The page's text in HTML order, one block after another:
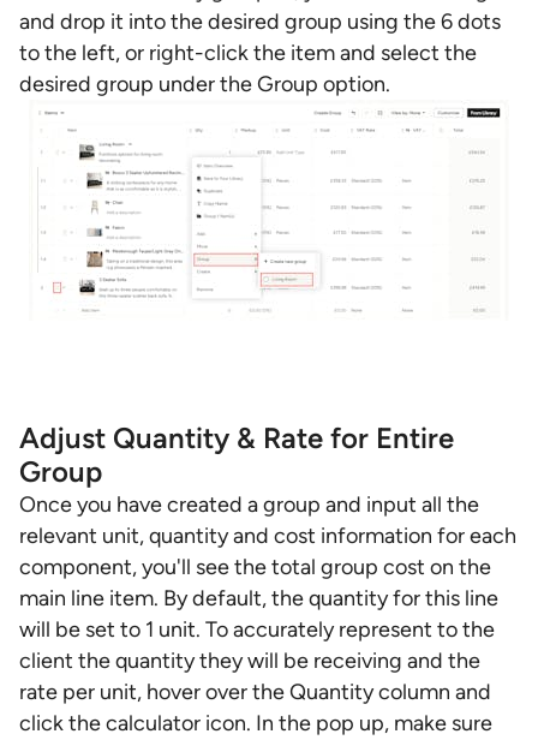
and drop it into the desired group using the 6 dots
to the left, or right-click the item and select the
desired group under the Group option.
Adjust Quantity & Rate for Entire
Group
Once you have created a group and input all the
relevant unit, quantity and cost information for each
component, you'll see the total group cost on the
main line item. By default, the quantity for this line
will be set to 1 unit. To accurately represent to the
client the quantity they will be receiving and the
rate per unit, hover over the Quantity column and
click the calculator icon. In the pop up, make sure